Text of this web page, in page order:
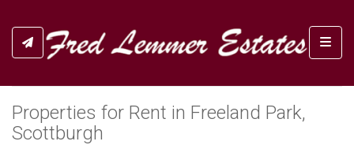
Properties for Rent in Freeland Park,
Scottburgh